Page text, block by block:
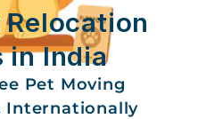
in India
Pet Moving
Internationally